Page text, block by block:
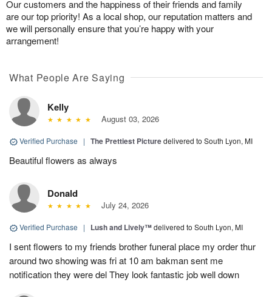
Our customers and the happiness of their friends and family
are our top priority! As a local shop, our reputation matters and
we will personally ensure that you’re happy with your
arrangement!
What People Are Saying
Kelly
August 03, 2026
Verified Purchase | The Prettiest Picturedelivered to South Lyon, MI
Beautiful flowers as always
Donald
July 24, 2026
Verified Purchase | Lush and Lively™delivered to South Lyon, MI
I sent flowers to my friends brother funeral place my order thur
around two showing was fri at 10 am bakman sent me
notification they were del They look fantastic job well down